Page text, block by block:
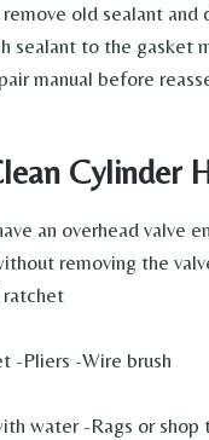
old sealant and
sealant to the gasket
manual before
Cylinder
an overhead valve
removing the
ratchet
-Pliers -Wire brush
water -Rags or